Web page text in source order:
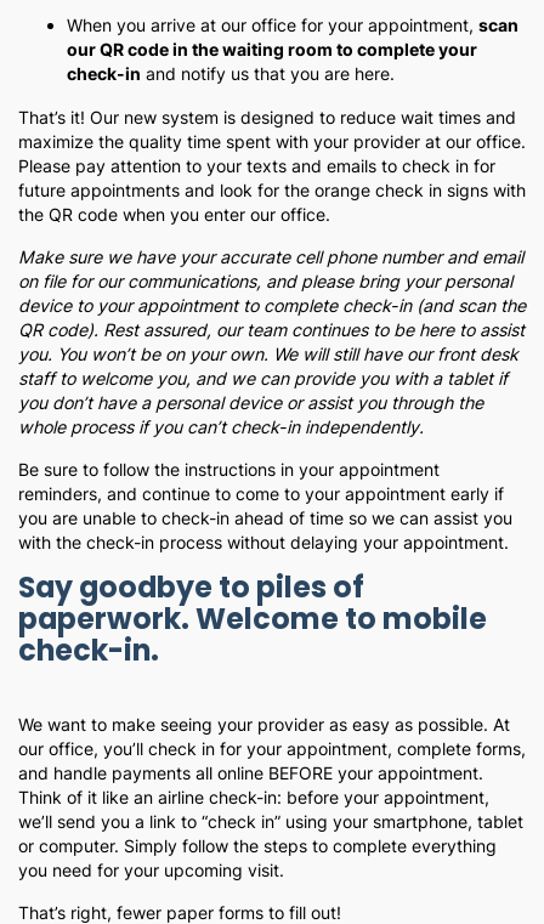
When you arrive at our office for your appointment, scan
our QR code in the waiting room to complete your
check-in and notify us that you are here.
That’s it! Our new system is designed to reduce wait times and
maximize the quality time spent with your provider at our office.
Please pay attention to your texts and emails to check in for
future appointments and look for the orange check in signs with
the QR code when you enter our office.
Make sure we have your accurate cell phone number and email
on file for our communications, and please bring your personal
device to your appointment to complete check-in (and scan the
QR code). Rest assured, our team continues to be here to assist
you. You won’t be on your own. We will still have our front desk
staff to welcome you, and we can provide you with a tablet if
you don’t have a personal device or assist you through the
whole process if you can’t check-in independently.
Be sure to follow the instructions in your appointment
reminders, and continue to come to your appointment early if
you are unable to check-in ahead of time so we can assist you
with the check-in process without delaying your appointment.
Say goodbye to piles of
paperwork. Welcome to mobile
check-in.
We want to make seeing your provider as easy as possible. At
our office, you’ll check in for your appointment, complete forms,
and handle payments all online BEFORE your appointment.
Think of it like an airline check-in: before your appointment,
we’ll send you a link to “check in” using your smartphone, tablet
or computer. Simply follow the steps to complete everything
you need for your upcoming visit.
That’s right, fewer paper forms to fill out!